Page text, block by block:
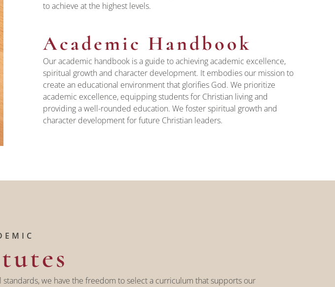
to achieve at the highest levels.
Academic Handbook
Our academic handbook is a guide to achieving academic excellence,
spiritual growth and character development. It embodies our mission to
create an educational environment that glorifies God. We prioritize
academic excellence, equipping students for Christian living and
providing a well-rounded education. We foster spiritual growth and
character development for future Christian leaders.
we have the freedom to select a curriculum that supports our